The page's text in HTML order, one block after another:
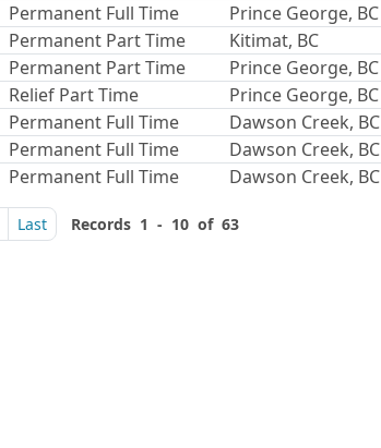
Permanent Full Time Prince George, BC
Permanent Part Time Kitimat, BC
Permanent Part Time Prince George, BC
Relief Part Time Prince George, BC
Permanent Full Time Dawson Creek, BC
Permanent Full Time Dawson Creek, BC
Permanent Full Time Dawson Creek, BC
Last Records 1 - 10 of 63